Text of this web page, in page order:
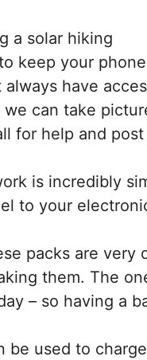
a solar hiking
keep your
have
can take
for help and
is incredibly
to your
packs are very
them. The
– so having a
be used to